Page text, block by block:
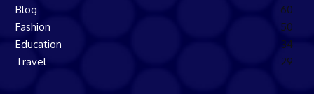
Blog
60
Fashion
50
Education
34
Travel
29